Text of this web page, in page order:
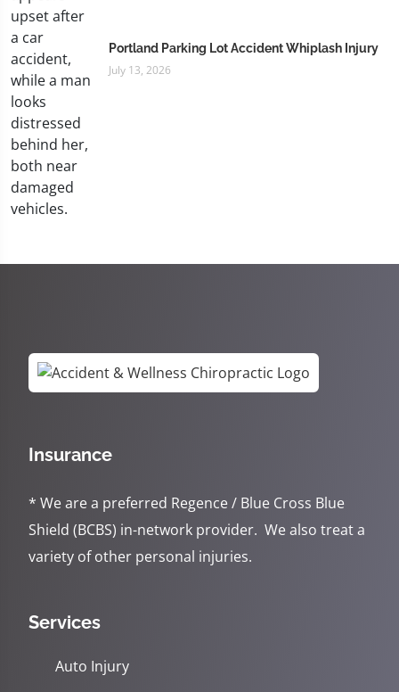
Portland Parking Lot Accident Whiplash Injury
July 13, 2026
Insurance
* We are a preferred Regence / Blue Cross Blue
Shield (BCBS) in-network provider. We also treat a
variety of other personal injuries.
Services
Auto Injury